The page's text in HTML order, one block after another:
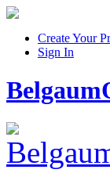
Create Your
Sign In